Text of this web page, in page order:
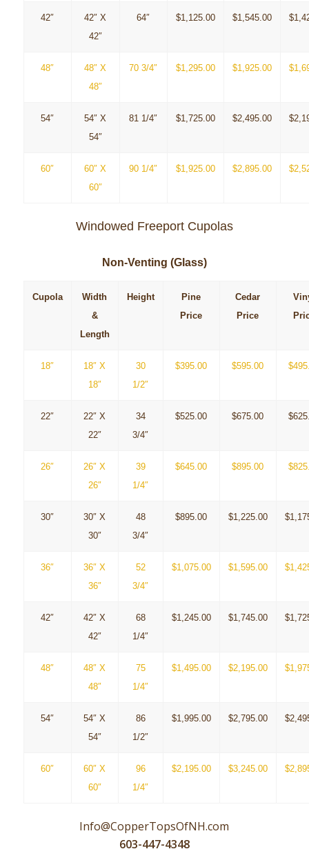
42″
42″ X
42″
64″ $1,125.00 $1,545.00
48″
48″ X
48″
70 3/4″ $1,295.00 $1,925.00
54″
54″ X
54″
81 1/4″ $1,725.00 $2,495.00
60″
60″ X
60″
90 1/4″ $1,925.00 $2,895.00
Windowed Freeport Cupolas
Non-Venting (Glass)
Cupola
Width
&
Length
Height
Pine
Price
Cedar
Price
18″
18″ X
18″
30
1/2″
$395.00 $595.00
22″
22″ X
22″
34
3/4″
$525.00 $675.00
26″
26″ X
26″
39
1/4″
$645.00 $895.00
30″
30″ X
30″
48
3/4″
$895.00 $1,225.00
36″
36″ X
36″
52
3/4″
$1,075.00 $1,595.00
42″
42″ X
42″
68
1/4″
$1,245.00 $1,745.00
48″
48″ X
48″
75
1/4″
$1,495.00 $2,195.00
54″
54″ X
54″
86
1/2″
$1,995.00 $2,795.00
60″
60″ X
60″
96
1/4″
$2,195.00 $3,245.00
Info@CopperTopsOfNH.com
603-447-4348